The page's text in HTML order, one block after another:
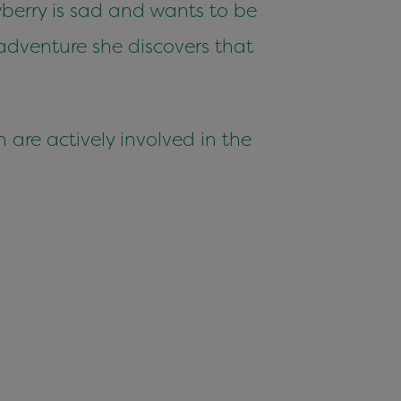
is sad and wants to be
she discovers that
are actively involved in the